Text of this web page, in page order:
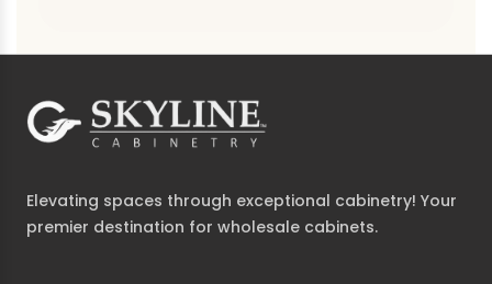
Elevating spaces through exceptional cabinetry! Your
premier destination for wholesale cabinets.